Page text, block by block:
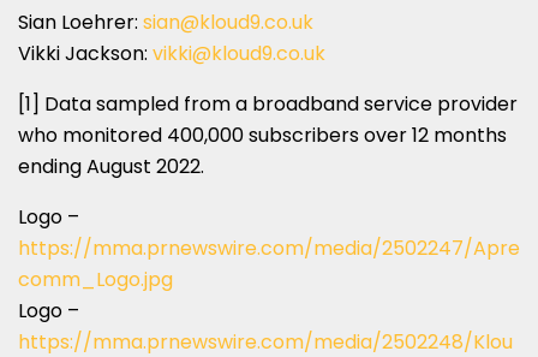
Sian Loehrer: sian@kloud9.co.uk
Vikki Jackson: vikki@kloud9.co.uk
[1] Data sampled from a broadband service provider
who monitored 400,000 subscribers over 12 months
endingAugust 2022.
Logo –
https://mma.prnewswire.com/media/2502247/Apre
comm_Logo.jpg
Logo –
https://mma.prnewswire.com/media/2502248/Klou